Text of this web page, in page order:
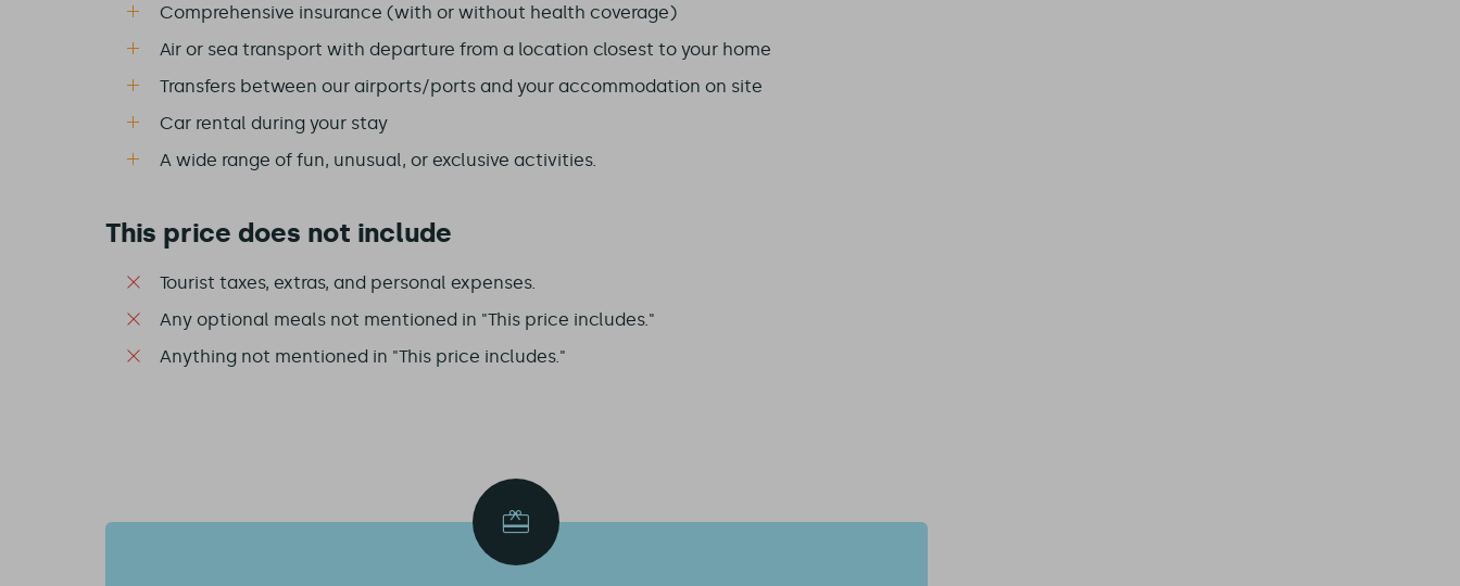
Comprehensive insurance (with or without health coverage)
Air or sea transport with departure from a location closest to your home
Transfers between our airports/ports and your accommodation on site
Car rental during your stay
A wide range of fun, unusual, or exclusive activities.
This price does not include
Tourist taxes, extras, and personal expenses.
Any optional meals not mentioned in "This price includes."
Anything not mentioned in "This price includes."